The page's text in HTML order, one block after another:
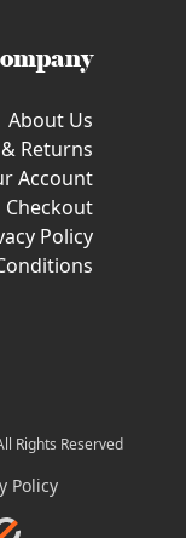
About Us
Returns
Account
Checkout
Policy
Rights Reserved
Policy